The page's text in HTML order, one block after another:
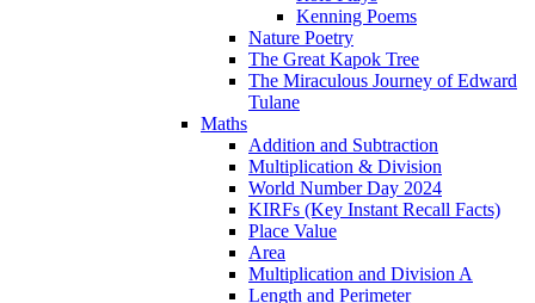
Kenning Poems
Nature Poetry
The Great Kapok Tree
The Miraculous Journey of Edward
Tulane
Maths
Addition and Subtraction
Multiplication & Division
World Number Day 2024
KIRFs (Key Instant Recall Facts)
Place Value
Area
Multiplication and Division A
Length and Perimeter